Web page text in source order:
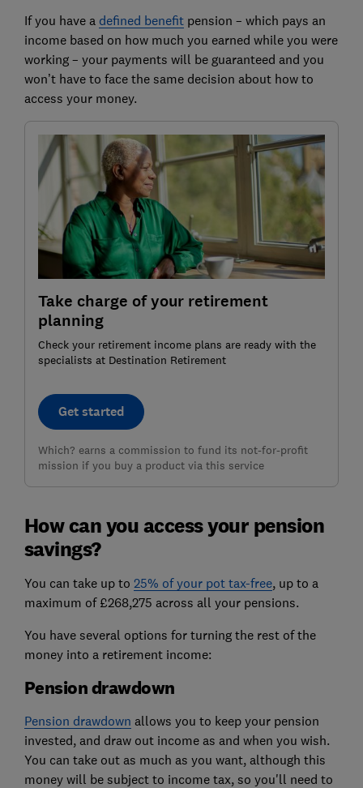
If you have a defined benefitpension – which pays an
income based on how much you earned while you were
working – your payments will be guaranteed and you
won’t have to face the same decision about how to
access your money.
Take charge of your retirement
planning
Check your retirement income plans are ready with the
specialists at Destination Retirement
Get started
Which? earns a commission to fund its not-for-profit
mission if you buy a product via this service
How can you access your pension
savings?
You can take up to 25% of your pot tax-free, up to a
maximum of £268,275 across all your pensions.
You have several options for turning the rest of the
money into a retirement income:
Pension drawdown
Pension drawdown allows you to keep your pension
invested, and draw out income as and when you wish.
You can take out as much as you want, although this
money will be subject to income tax, so you'll need to